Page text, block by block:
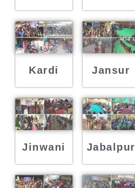
Kardi Jansur
Jinwani Jabalpur